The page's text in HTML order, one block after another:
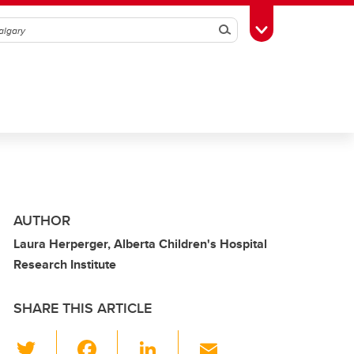
SearchToggle Toolbox
AUTHOR
Laura Herperger, Alberta Children's Hospital
Research Institute
SHARE THIS ARTICLE
Li